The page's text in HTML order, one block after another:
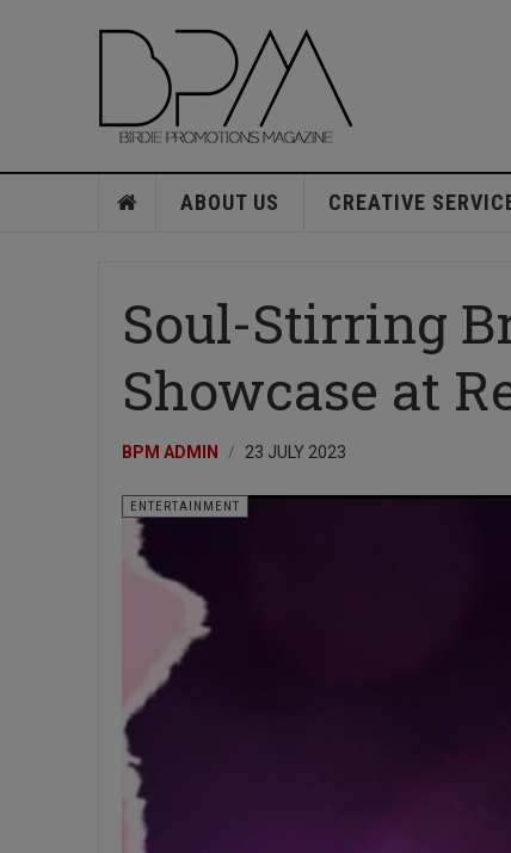
ABOUT US CREATIVE
Soul-Stirring
Showcase at
BPM ADMIN 23 JULY 2023
ENTERTAINMENT